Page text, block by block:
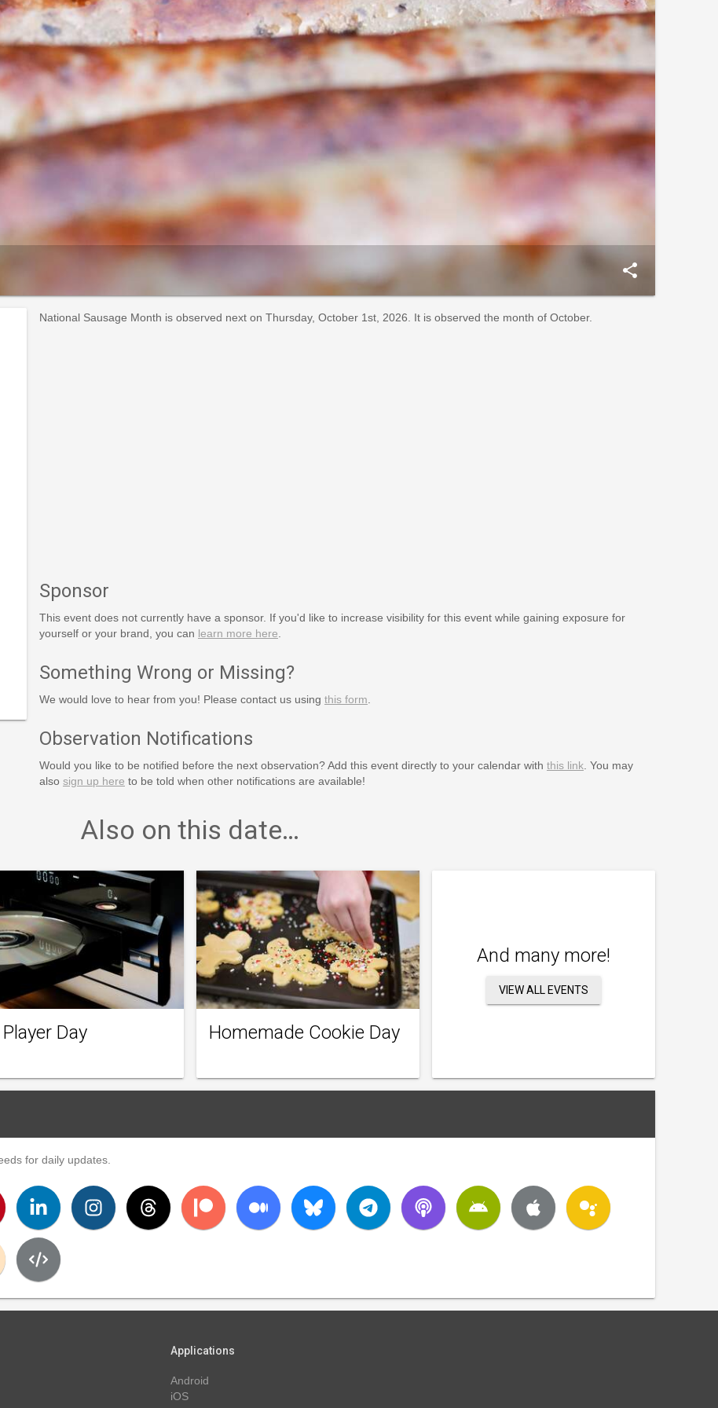
share
National Sausage Month is observed next on Thursday, October 1st, 2026. It is observed the month of October.
Sponsor
This event does not currently have a sponsor. If you'd like to increase visibility for this event while gaining exposure for
yourself or your brand, you can learn more here
Something Wrong or Missing?
We would love to hear from you! Please contact us using this form
Observation Notifications
Would you like to be notified before the next observation? Add this event directly to your calendar with this link. You may
also sign up here to be told when other notifications are available!
Also on this date…
Day Homemade Cookie Day
And many more!
VIEW ALL EVENTS
for daily updates.
Applications
Android
iOS